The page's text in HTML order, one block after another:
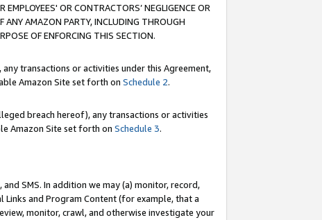
OR CONTRACTORS’ NEGLIGENCE OR
ANY AMAZON PARTY, INCLUDING THROUGH
OF ENFORCING THIS SECTION.
transactions or activities under this Agreement,
Amazon Site set forth on Schedule 2.
breach hereof), any transactions or activities
Amazon Site set forth on Schedule 3.
SMS. In addition we may (a) monitor, record,
and Program Content (for example, that a
monitor, crawl, and otherwise investigate your